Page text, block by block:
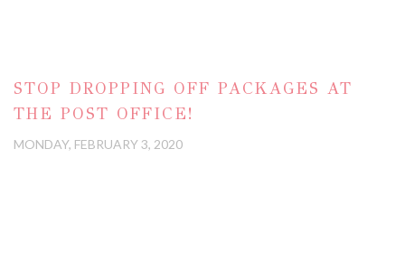
STOP DROPPING OFF PACKAGES AT
THE POST OFFICE!
MONDAY, FEBRUARY 3, 2020